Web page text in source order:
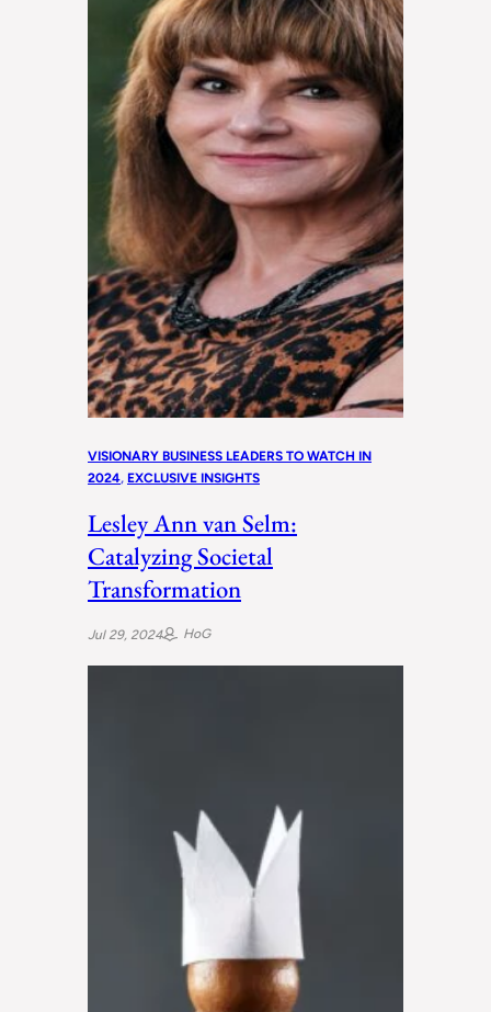
VISIONARY BUSINESS LEADERS TO WATCH IN
2024, EXCLUSIVE INSIGHTS
Lesley Ann van Selm:
Catalyzing Societal
Transformation
Jul 29, 2024 HoG